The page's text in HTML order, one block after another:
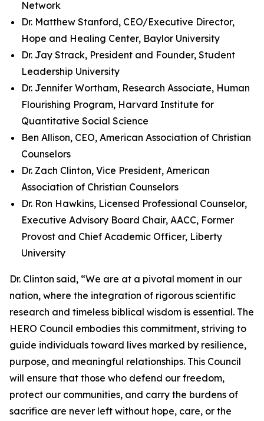
Network
Dr. Matthew Stanford, CEO/Executive Director,
Hope and Healing Center, Baylor University
Dr. Jay Strack, President and Founder, Student
Leadership University
Dr. Jennifer Wortham, Research Associate, Human
Flourishing Program, Harvard Institute for
Quantitative Social Science
Ben Allison, CEO, American Association of Christian
Counselors
Dr. Zach Clinton, Vice President, American
Association of Christian Counselors
Dr. Ron Hawkins, Licensed Professional Counselor,
Executive Advisory Board Chair, AACC, Former
Provost and Chief Academic Officer, Liberty
University
Dr. Clinton said, “We are at a pivotal moment in our
nation, where the integration of rigorous scientific
research and timeless biblical wisdom is essential. The
HERO Council embodies this commitment, striving to
guide individuals toward lives marked by resilience,
purpose, and meaningful relationships. This Council
will ensure that those who defend our freedom,
protect our communities, and carry the burdens of
sacrifice are never left without hope, care, or the